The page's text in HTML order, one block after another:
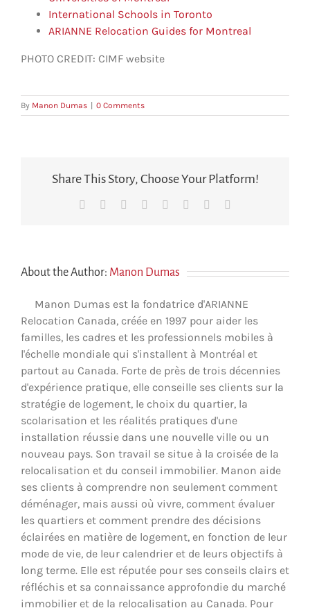
International Schools in Toronto
ARIANNE Relocation Guides for Montreal
PHOTO CREDIT: CIMF website
By Manon Dumas 0 Comments
Share This Story, Choose Your Platform!
Facebook Reddit LinkedIn
TumblrPinterest
About the Author: Manon Dumas
Manon Dumas est la fondatrice d'ARIANNE
Relocation Canada, créée en 1997 pour aider les
familles, les cadres et les professionnels mobiles à
l'échelle mondiale qui s'installent à Montréal et
partout au Canada. Forte de près de trois décennies
d'expérience pratique, elle conseille ses clients sur la
stratégie de logement, le choix du quartier, la
scolarisation et les réalités pratiques d'une
installation réussie dans une nouvelle ville ou un
nouveau pays. Son travail se situe à la croisée de la
relocalisation et du conseil immobilier. Manon aide
ses clients à comprendre non seulement comment
déménager, mais aussi où vivre, comment évaluer
les quartiers et comment prendre des décisions
éclairées en matière de logement, en fonction de leur
mode de vie, de leur calendrier et de leurs objectifs à
long terme. Elle est réputée pour ses conseils clairs et
réfléchis et sa connaissance approfondie du marché
immobilier et de la relocalisation au Canada. Pour